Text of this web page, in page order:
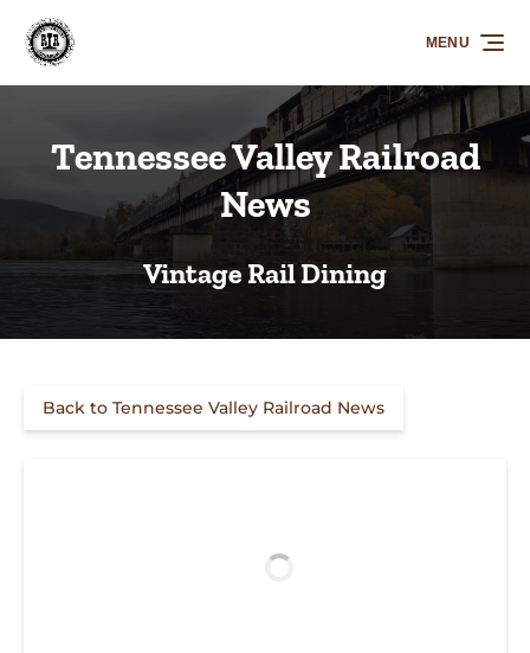
Skip to primary navigation
Skip to content
Skip to footer
MENU
Tennessee Valley Railroad
News
Vintage Rail Dining
Back to Tennessee Valley Railroad News